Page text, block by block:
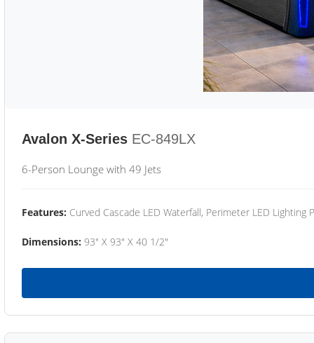
Avalon X-Series EC-849LX
6-Person Lounge with 49 Jets
Features: Curved Cascade LED Waterfall, Perimeter LED Lighting
Dimensions: 93" X 93" X 40 1/2"